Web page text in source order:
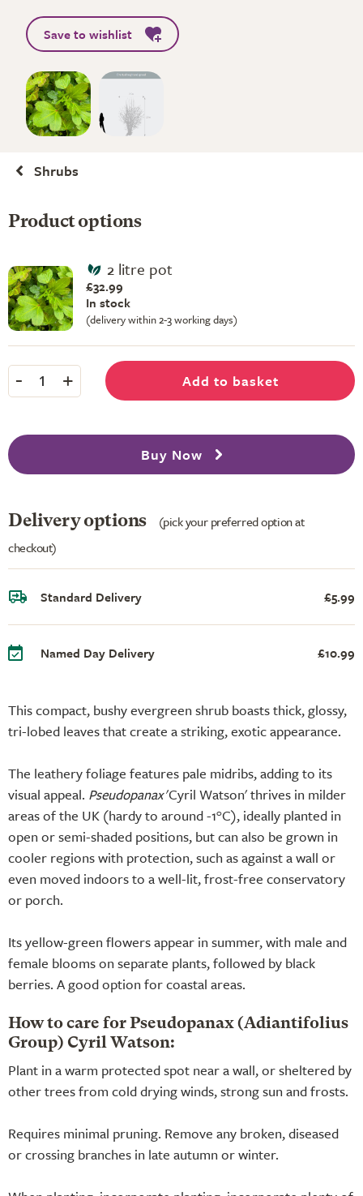
Save to wishlist
Shrubs
This compact, bushy evergreen shrub boasts thick, glossy,
tri-lobed leaves that create a striking, exotic appearance.
The leathery foliage features pale midribs, adding to its
visual appeal. Pseudopanax'Cyril Watson' thrives in milder
areas of the UK (hardy to around -1°C), ideally planted in
open or semi-shaded positions, but can also be grown in
cooler regions with protection, such as against a wall or
even moved indoors to a well-lit, frost-free conservatory
or porch.
Its yellow-green flowers appear in summer, with male and
female blooms on separate plants, followed by black
berries. A good option for coastal areas.
How to care for Pseudopanax (Adiantifolius
Group) Cyril Watson:
Plant in a warm protected spot near a wall, or sheltered by
other trees from cold drying winds, strong sun and frosts.
Requires minimal pruning. Remove any broken, diseased
or crossing branches in late autumn or winter.
Product options
2 litre pot
£32.99
In stock
(delivery within 2-3 working days)
- 1 + Add to basket
Buy Now
Delivery options
(pick your preferred option at
checkout)
Standard Delivery £5.99
Named Day Delivery £10.99